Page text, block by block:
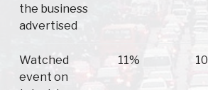
the business
advertised
Watched
event on
11%